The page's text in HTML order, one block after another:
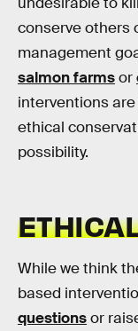
conserve others
management
salmon farmsor
interventions
ethical
possibility.
While we think
based
questionsor